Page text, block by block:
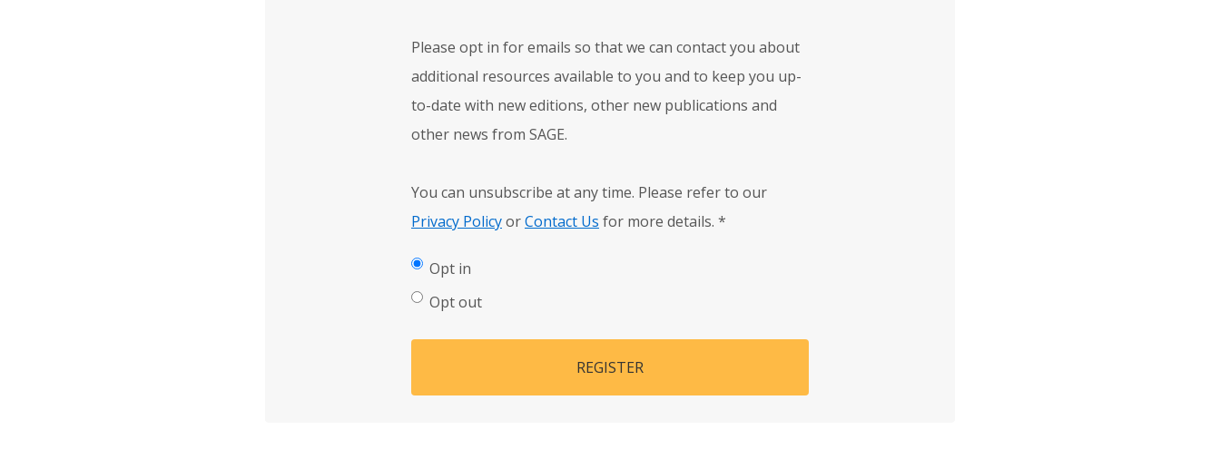
Please opt in for emails so that we can contact you about
additional resources available to you and to keep you up-
to-date with new editions, other new publications and
other news from SAGE.
You can unsubscribe at any time. Please refer to our
Privacy PolicyorContact Us for more details. *
Opt in
Opt out
REGISTER